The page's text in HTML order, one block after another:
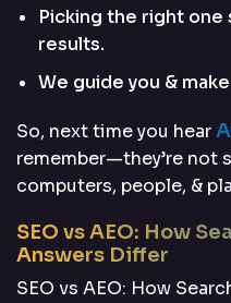
Picking the right
results.
We guide you &
So, next time you hear
remember—they’re not
computers, people, &
SEO vs AEO: How
Answers Differ
SEO vs AEO: How